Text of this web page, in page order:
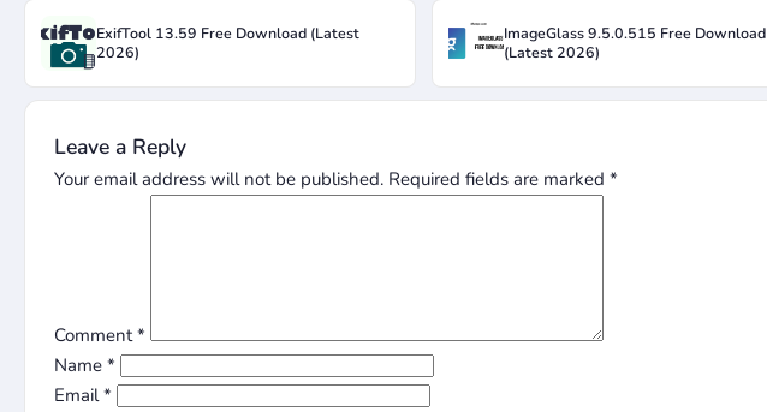
ExifTool 13.59 Free Download (Latest
2026)
ImageGlass 9.5.0.515 Free Download
(Latest 2026)
Leave a Reply
Your email address will not be published. Required fields are marked *
Comment*
Name *
Email*